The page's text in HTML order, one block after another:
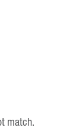
match.